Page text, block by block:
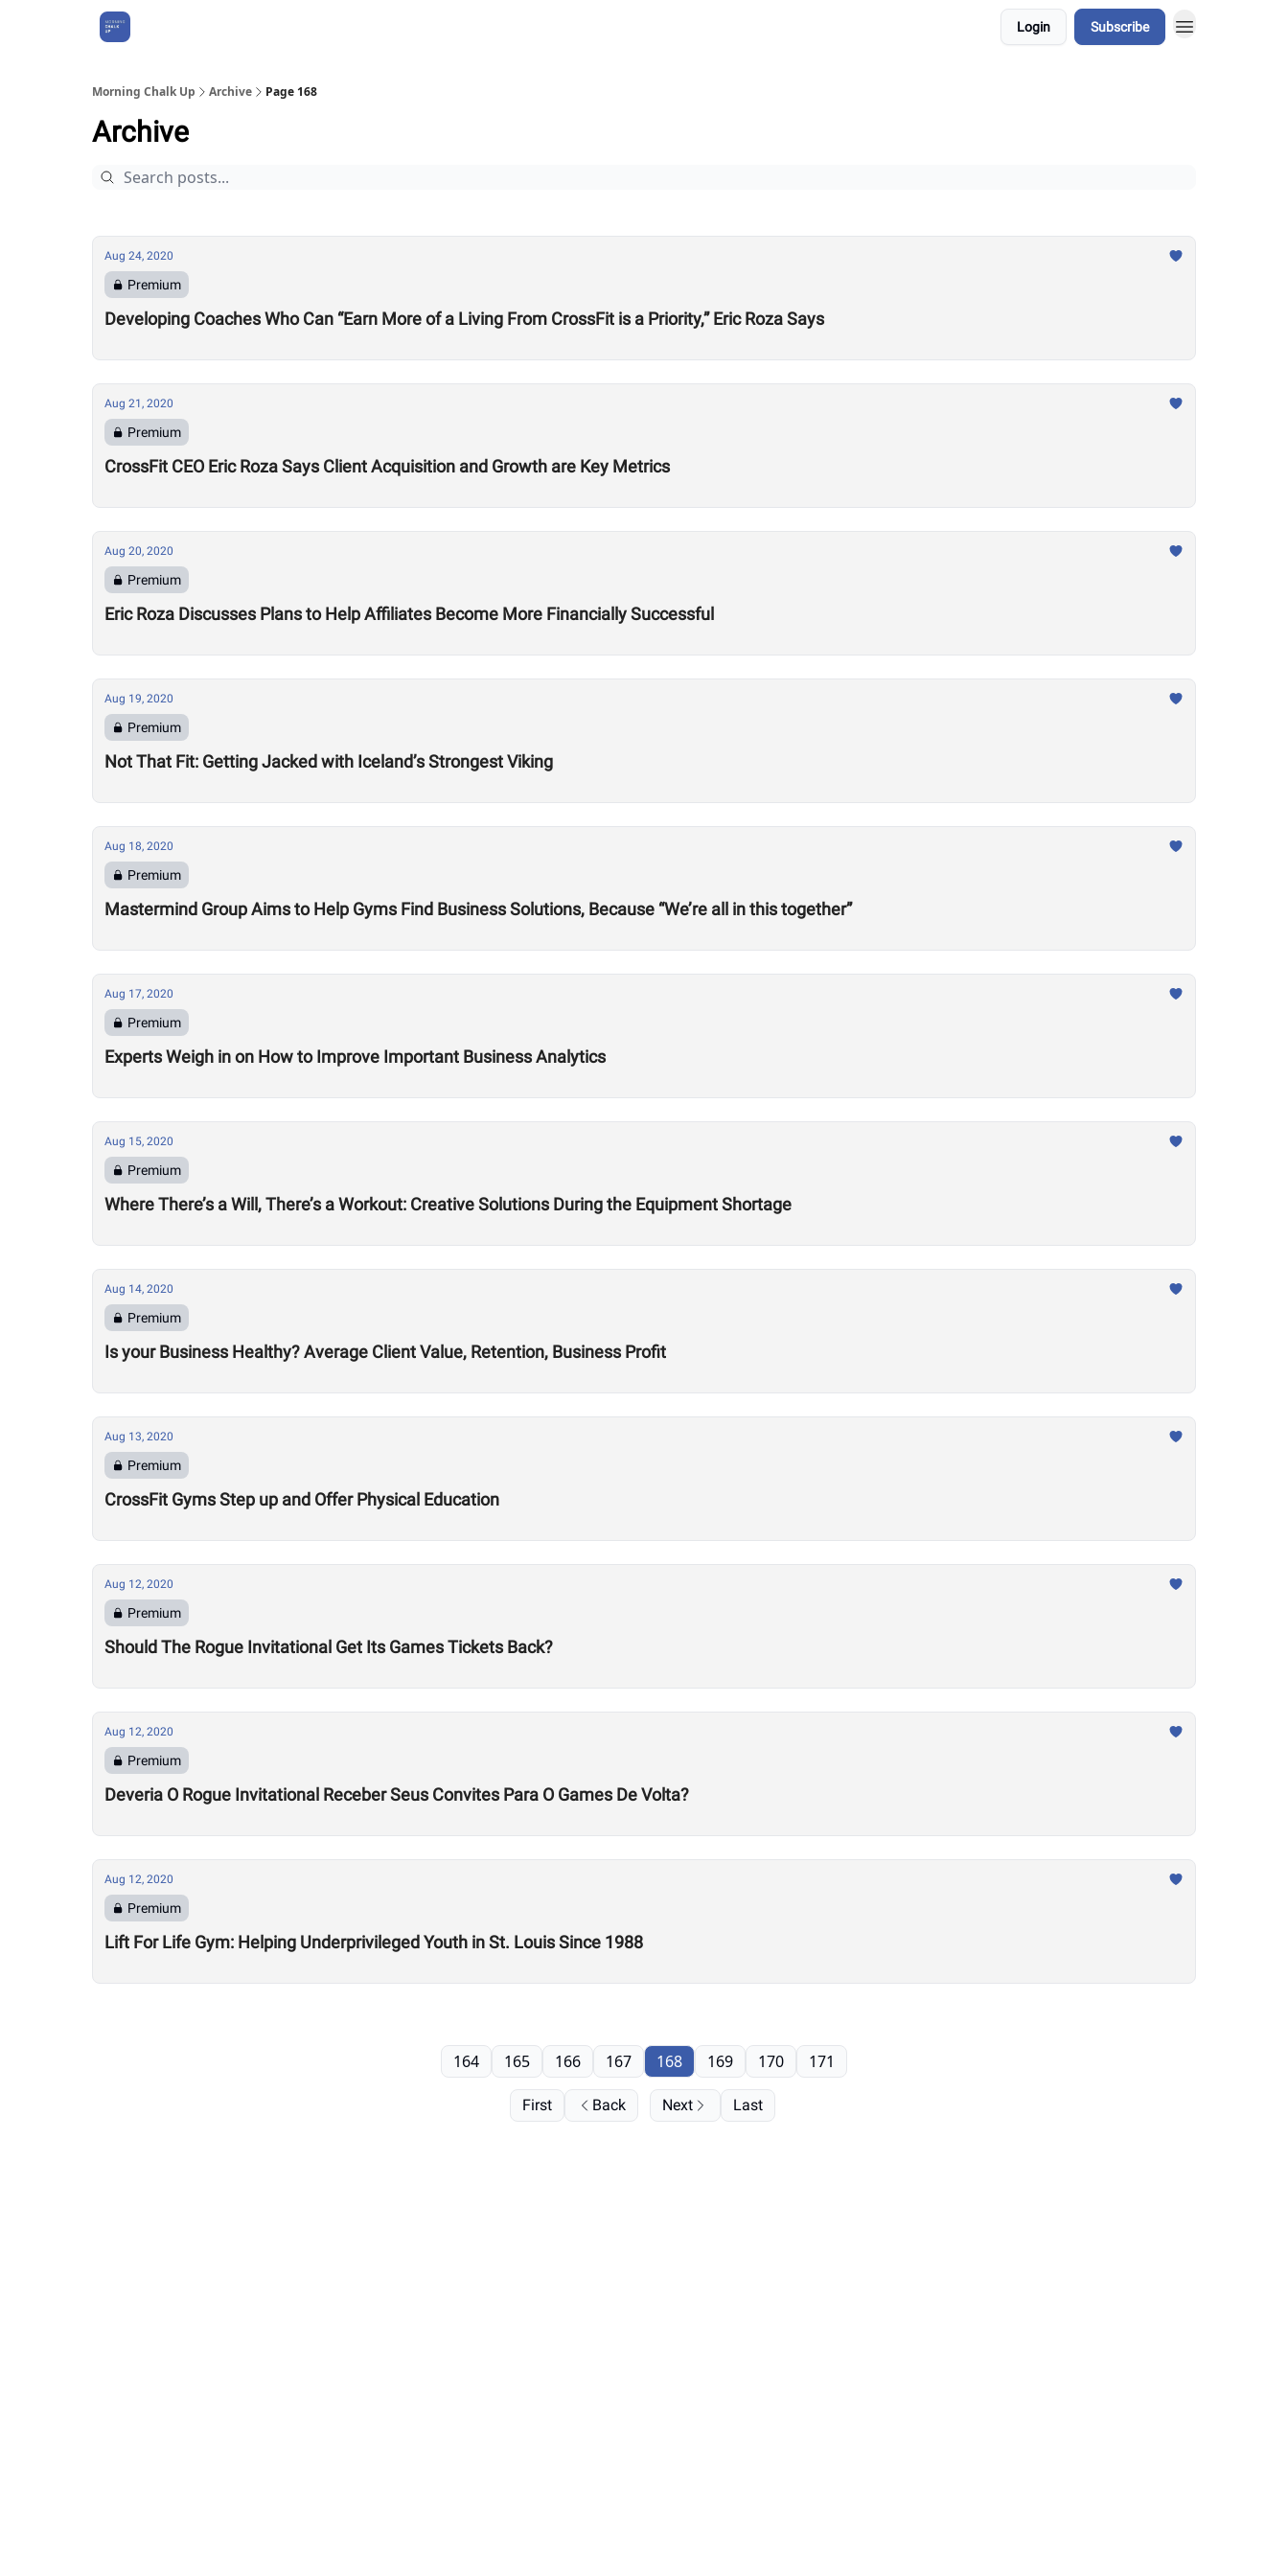
Login Subscribe
Morning Chalk Up Archive Page 168
Archive
Aug 24, 2020
Premium
Developing Coaches Who Can “Earn More of a Living From CrossFit is a Priority,” Eric Roza Says
Aug 21, 2020
Premium
CrossFit CEO Eric Roza Says Client Acquisition and Growth are Key Metrics
Aug 20, 2020
Premium
Eric Roza Discusses Plans to Help Affiliates Become More Financially Successful
Aug 19, 2020
Premium
Not That Fit: Getting Jacked with Iceland’s Strongest Viking
Aug 18, 2020
Premium
Mastermind Group Aims to Help Gyms Find Business Solutions, Because “We’re all in this together”
Aug 17, 2020
Premium
Experts Weigh in on How to Improve Important Business Analytics
Aug 15, 2020
Premium
Where There’s a Will, There’s a Workout: Creative Solutions During the Equipment Shortage
Aug 14, 2020
Premium
Is your Business Healthy? Average Client Value, Retention, Business Profit
Aug 13, 2020
Premium
CrossFit Gyms Step up and Offer Physical Education
Aug 12, 2020
Premium
Should The Rogue Invitational Get Its Games Tickets Back?
Aug 12, 2020
Premium
Deveria O Rogue Invitational Receber Seus Convites Para O Games De Volta?
Aug 12, 2020
Premium
Lift For Life Gym: Helping Underprivileged Youth in St. Louis Since 1988
First Back
164 165 166 167 168 169 170 171
Next Last